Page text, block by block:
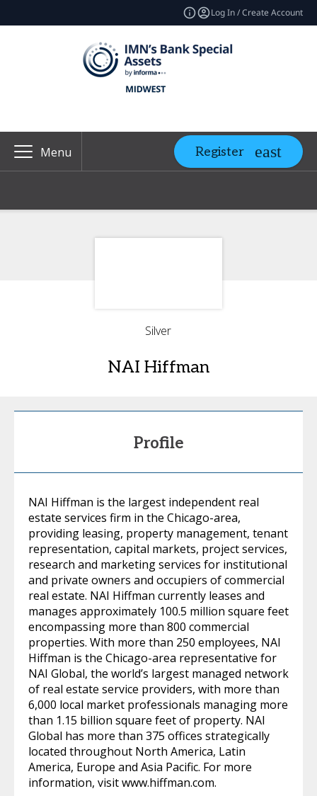
Log In / Create Account
Menu Register
Silver
NAI Hiffman
Profile
NAI Hiffman is the largest independent real
estate services firm in the Chicago-area,
providing leasing, property management, tenant
representation, capital markets, project services,
research and marketing services for institutional
and private owners and occupiers of commercial
real estate. NAI Hiffman currently leases and
manages approximately 100.5 million square feet
encompassing more than 800 commercial
properties. With more than 250 employees, NAI
Hiffman is the Chicago-area representative for
NAI Global, the world’s largest managed network
of real estate service providers, with more than
6,000 local market professionals managing more
than 1.15 billion square feet of property. NAI
Global has more than 375 offices strategically
located throughout North America, Latin
America, Europe and Asia Pacific. For more
information, visit www.hiffman.com.